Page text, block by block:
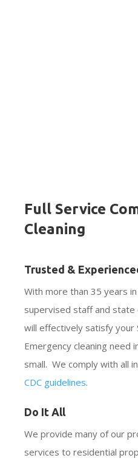
Full Service
Cleaning
Trusted &
With more than 35 years
supervised staff and
will effectively satisfy your
Emergency cleaning need
small. We comply with all
CDC guidelines.
Do It All
We provide many of our
services to residential